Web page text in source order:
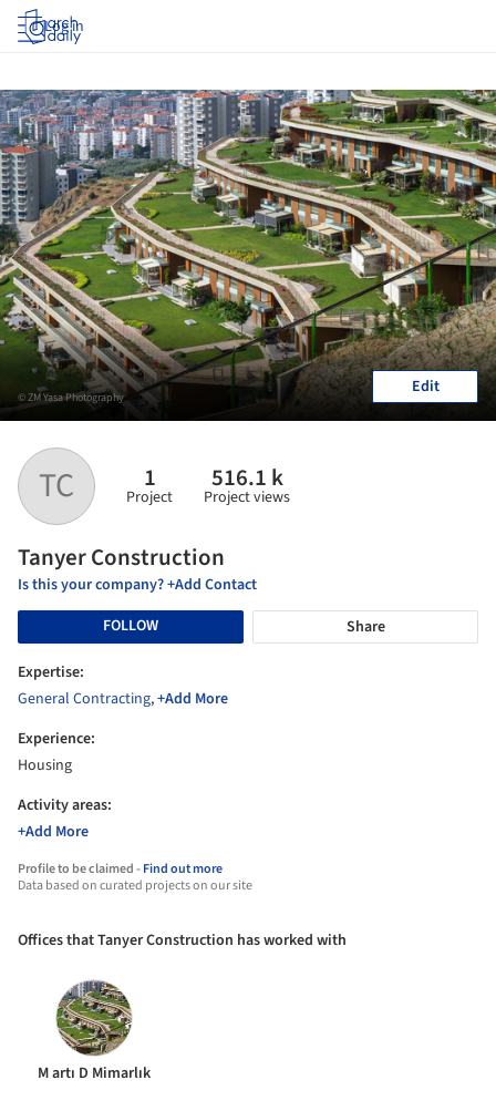
Log in
TC 1
Project
516.1 k
Project views
Tanyer Construction
Is this your company? +Add Contact
FOLLOW
Share
Expertise:
General Contracting,+Add More
Experience:
Housing
Activity areas:
+Add More
Profile to be claimed -Find out more
Data based on curated projects on our site
© ZM Yasa Photography Edit
Offices that Tanyer Construction has worked with
M artı D Mimarlık